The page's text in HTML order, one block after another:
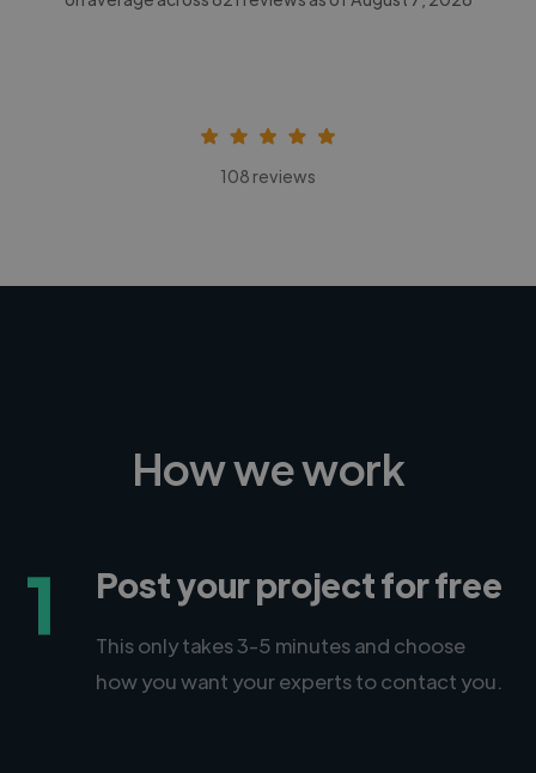
108 reviews
How we work
1 Post your project for free
This only takes 3-5 minutes and choose
how you want your experts to contact you.